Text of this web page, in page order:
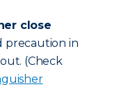
close
precaution in
(Check